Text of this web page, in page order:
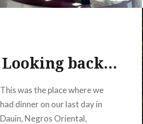
Looking back…
This was the place where we
had dinner on our last day in
Dauin, Negros Oriental,